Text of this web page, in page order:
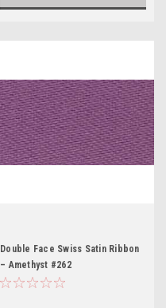
Double Face Swiss Satin Ribbon
– Amethyst #262